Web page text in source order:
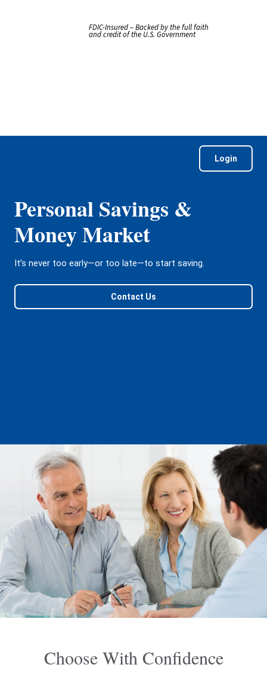
FDIC-Insured – Backed by the full faith
and credit of the U.S. Government
Login
Personal Savings &
Money Market
It’s never too early—or too late—to start saving.
Contact Us
Choose With Confidence